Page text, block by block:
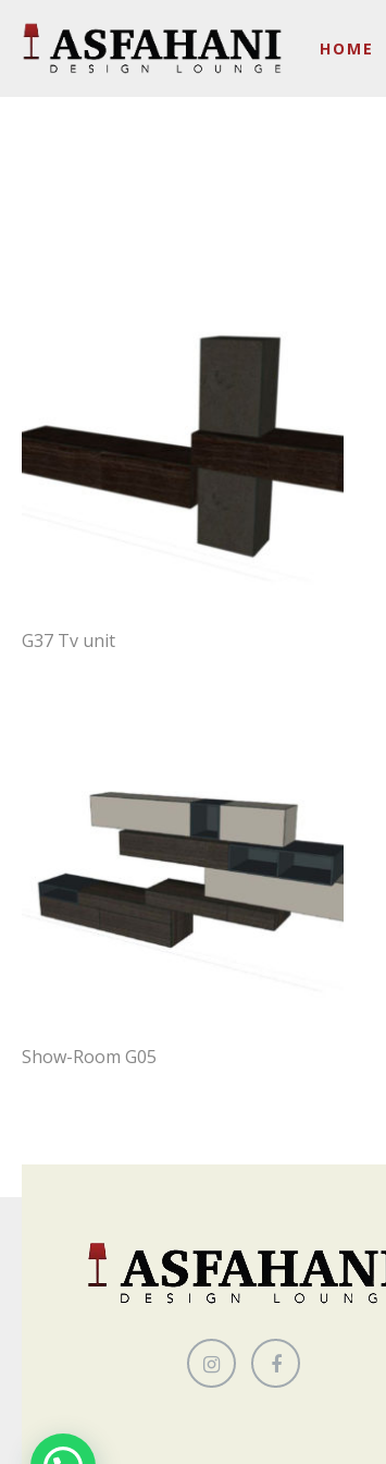
HOME
G37 Tv unit
Show-Room G05